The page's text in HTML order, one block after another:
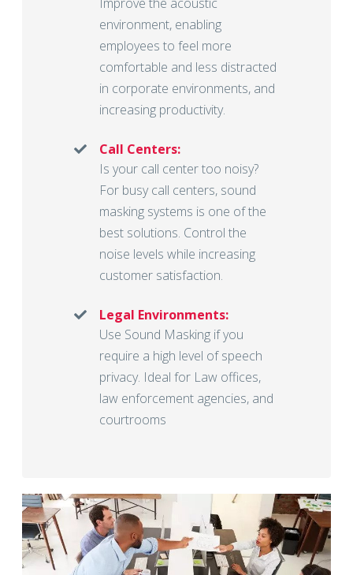
environment, enabling
employees to feel more
comfortable and less distracted
in corporate environments, and
increasing productivity.
Call Centers:
Is your call center too noisy?
For busy call centers, sound
masking systems is one of the
best solutions. Control the
noise levels while increasing
customer satisfaction.
Legal Environments:
Use Sound Masking if you
require a high level of speech
privacy. Ideal for Law offices,
law enforcement agencies, and
courtrooms